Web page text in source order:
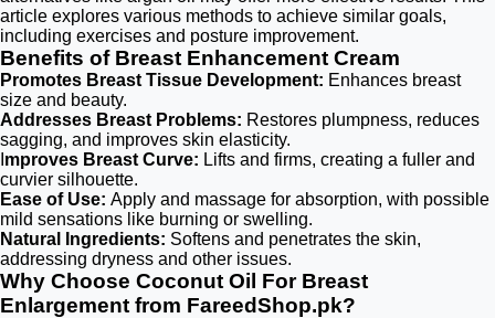
article explores various methods to achieve similar goals,
including exercises and posture improvement.
Benefits of Breast Enhancement Cream
Promotes Breast Tissue Development: Enhances breast
size and beauty.
Addresses Breast Problems: Restores plumpness, reduces
sagging, and improves skin elasticity.
mproves Breast Curve: Lifts and firms, creating a fuller and
curvier silhouette.
Ease of Use: Apply and massage for absorption, with possible
mild sensations like burning or swelling.
Natural Ingredients: Softens and penetrates the skin,
addressing dryness and other issues.
Why Choose Coconut Oil For Breast
Enlargement from FareedShop.pk?